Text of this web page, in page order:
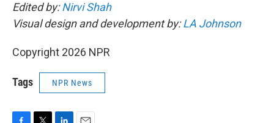
Edited by:Nirvi Shah
Visual design and development by:LA Johnson
Copyright 2026 NPR
Tags NPR News